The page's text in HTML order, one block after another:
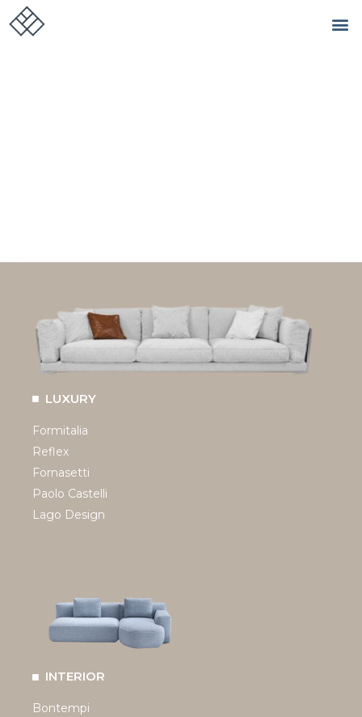
LUXURY
Formitalia
Reflex
Fornasetti
Paolo Castelli
Lago Design
INTERIOR
Bontempi